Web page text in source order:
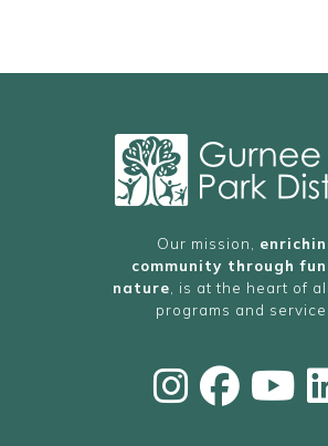
Our mission,
community through
nature , is at the heart of
programs and